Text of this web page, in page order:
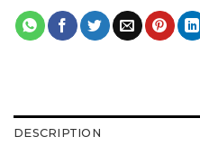
DESCRIPTION